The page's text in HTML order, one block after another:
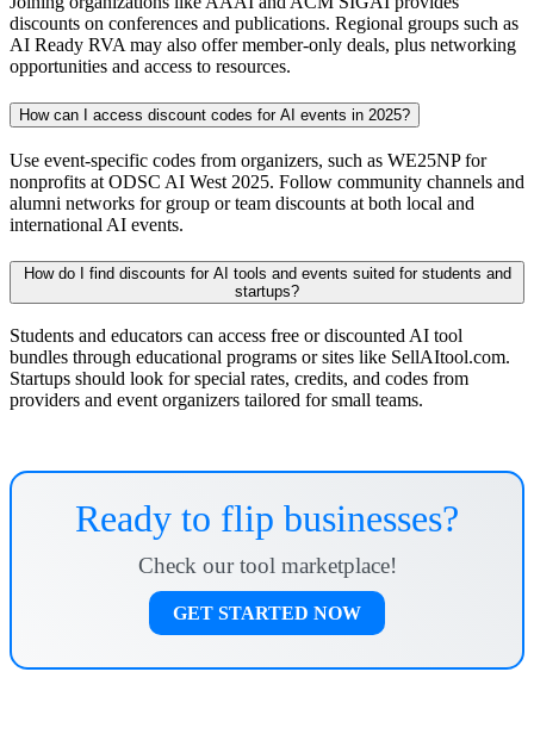
discounts on conferences and publications. Regional groups such as
AI Ready RVA may also offer member-only deals, plus networking
opportunities and access to resources.
How can I access discount codes for AI events in 2025?
Use event-specific codes from organizers, such as WE25NP for
nonprofits at ODSC AI West 2025. Follow community channels and
alumni networks for group or team discounts at both local and
international AI events.
How do I find discounts for AI tools and events suited for students and
startups?
Students and educators can access free or discounted AI tool
bundles through educational programs or sites like SellAItool.com.
Startups should look for special rates, credits, and codes from
providers and event organizers tailored for small teams.
Ready to flip businesses?
Check our tool marketplace!
GET STARTED NOW